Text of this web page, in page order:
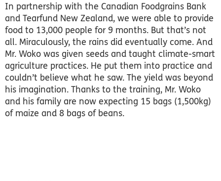
In partnership with the Canadian Foodgrains Bank
and Tearfund New Zealand, we were able to provide
food to 13,000 people for 9 months. But that’s not
all. Miraculously, the rains did eventually come. And
Mr. Woko was given seeds and taught climate-smart
agriculture practices. He put them into practice and
couldn’t believe what he saw. The yield was beyond
his imagination. Thanks to the training, Mr. Woko
and his family are now expecting 15 bags (1,500kg)
of maize and 8 bags of beans.